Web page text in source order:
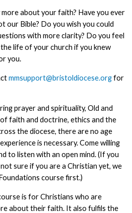
about your faith? Have you ever
our Bible? Do you wish you could
with more clarity? Do you feel
life of your church if you knew
you.
mmsupport@bristoldiocese.orgfor
prayer and spirituality, Old and
faith and doctrine, ethics and the
the diocese, there are no age
is necessary. Come willing
to listen with an open mind. (If you
sure if you are a Christian yet, we
course first.)
is for Christians who are
about their faith. It also fulfils the